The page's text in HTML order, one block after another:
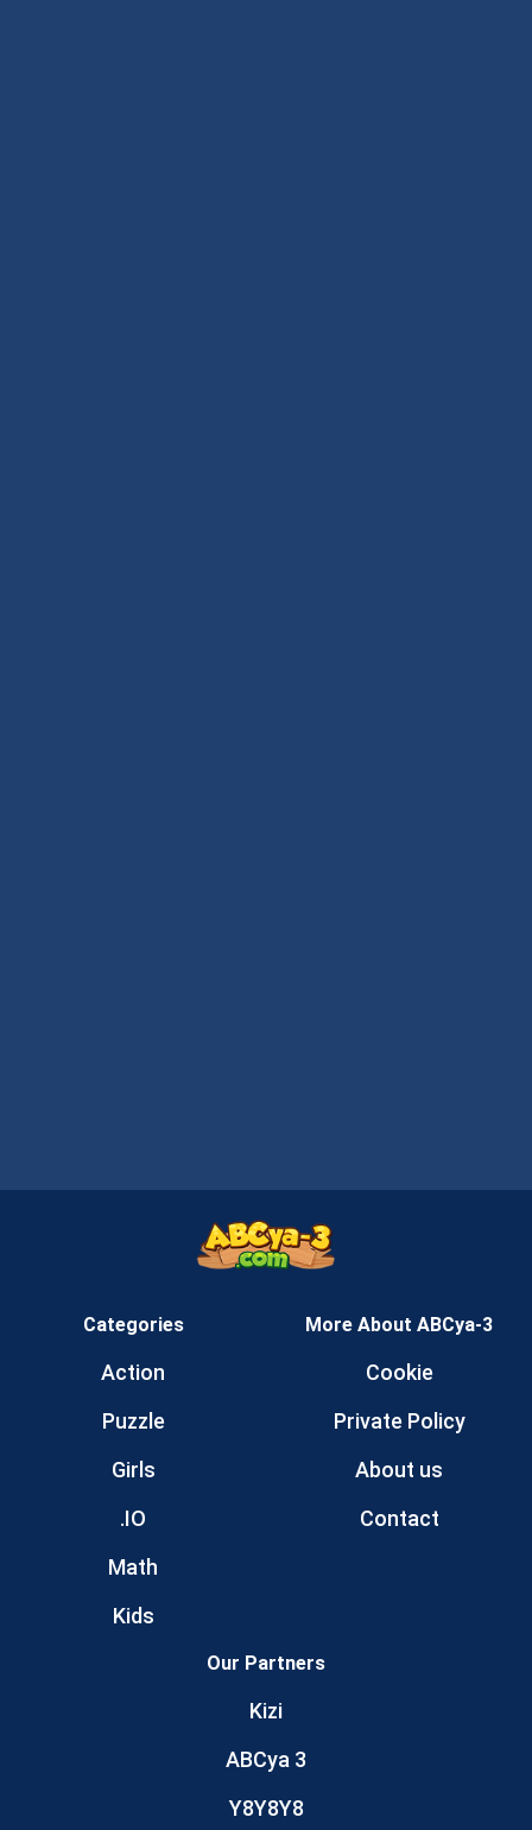
Categories
Action
Puzzle
Girls
.IO
Math
Kids
More About ABCya-3
Cookie
Private Policy
About us
Contact
Our Partners
Kizi
ABCya 3
Y8Y8Y8